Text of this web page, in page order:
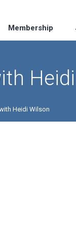
Membership
Heidi Wilson